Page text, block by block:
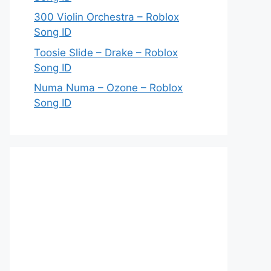
300 Violin Orchestra – Roblox
Song ID
Toosie Slide – Drake – Roblox
Song ID
Numa Numa – Ozone – Roblox
Song ID